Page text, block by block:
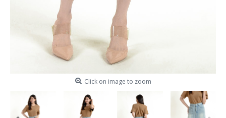
Click on image to zoom